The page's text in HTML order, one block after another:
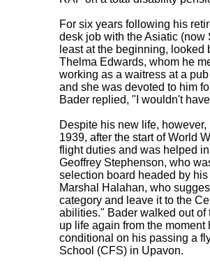
For six years following his
desk job with the Asiatic (now
least at the beginning,
Thelma Edwards, whom he
working as a waitress at a
and she was devoted to him
Bader replied, "I wouldn't
Despite his new life,
1939, after the start of World
flight duties and was helped
Geoffrey Stephenson, who
selection board headed by
Marshal Halahan, who
category and leave it to the
abilities." Bader walked out
up life again from the
conditional on his passing a
School (CFS) in Upavon.